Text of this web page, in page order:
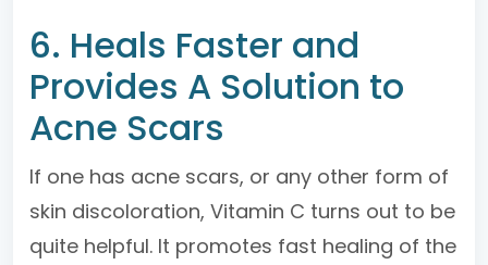
6. Heals Faster and
Provides A Solution to
Acne Scars
If one has acne scars, or any other form of
skin discoloration, Vitamin C turns out to be
quite helpful. It promotes fast healing of the